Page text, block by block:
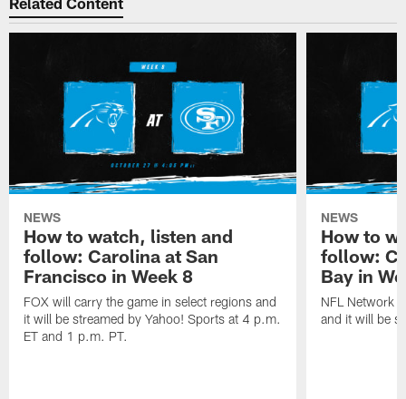
NEWS
How to watch, listen and
follow: Carolina at San
Francisco in Week 8
FOX will carry the game in select regions and
it will be streamed by Yahoo! Sports at 4 p.m.
ET and 1 p.m. PT.
NEWS
How to
follow:
Bay in
NFL Network
and it will be